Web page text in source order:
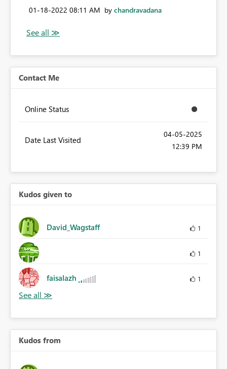
‎01-18-2022 08:11 AM by chandravadana
Contact Me
Online Status
Date Last Visited
‎04-05-2025
12:39 PM
Kudos given to
David_Wagstaff 1
1
faisalazh 1
Kudos from